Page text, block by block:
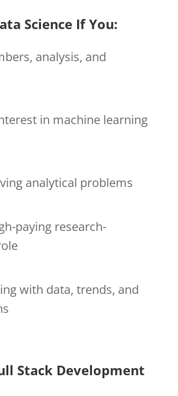
Science If You:
analysis, and
in machine learning
analytical problems
paying research-
with data, trends, and
Stack Development